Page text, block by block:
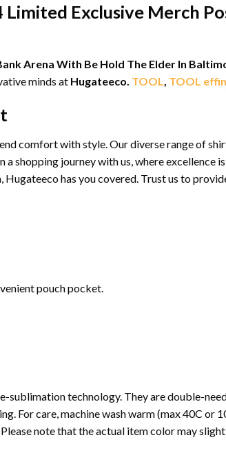
Exclusive Merch
Arena With Be Hold The Elder In
minds at Hugateeco. TOOL TOOL
comfort with style. Our diverse range of
shopping journey with us, where excellence
has you covered. Trust us to
pouch pocket.
sublimation technology. They are double-
For care, machine wash warm (max 40C or
note that the actual item color may